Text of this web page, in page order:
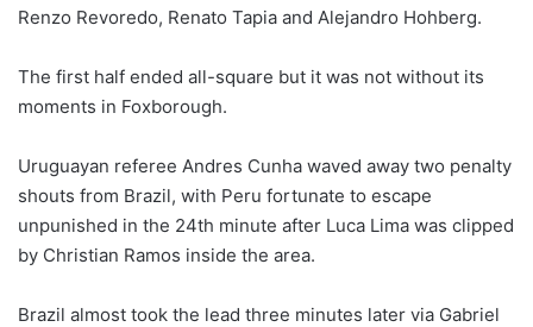
Renzo Revoredo, Renato Tapia and Alejandro Hohberg.
The first half ended all-square but it was not without its
moments in Foxborough.
Uruguayan referee Andres Cunha waved away two penalty
shouts from Brazil, with Peru fortunate to escape
unpunished in the 24th minute after Luca Lima was clipped
by Christian Ramos inside the area.
Brazil almost took the lead three minutes later via Gabriel